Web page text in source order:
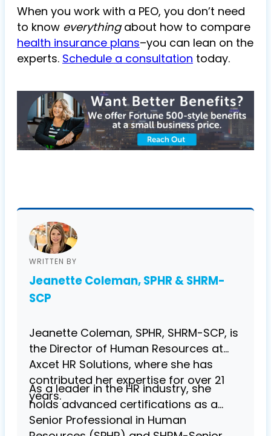
When you work with a PEO, you don’t need
to know everythingabout how to compare
health insurance plans–you can lean on the
experts. Schedule a consultation today.
WRITTEN BY
Jeanette Coleman, SPHR & SHRM-
SCP
Jeanette Coleman, SPHR, SHRM-SCP, is
the Director of Human Resources at
Axcet HR Solutions, where she has
contributed her expertise for over 21
years.
As a leader in the HR industry, she
holds advanced certifications as a
Senior Professional in Human